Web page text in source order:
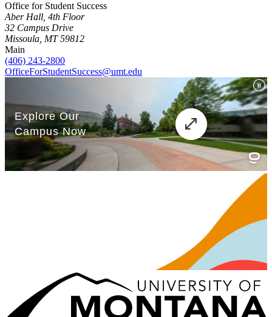
Office for Student Success
Aber Hall, 4th Floor
32 Campus Drive
Missoula, MT 59812
Main
(406) 243-2800
OfficeForStudentSuccess@umt.edu